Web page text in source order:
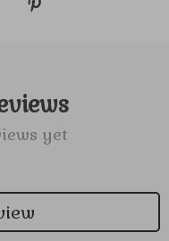
yet